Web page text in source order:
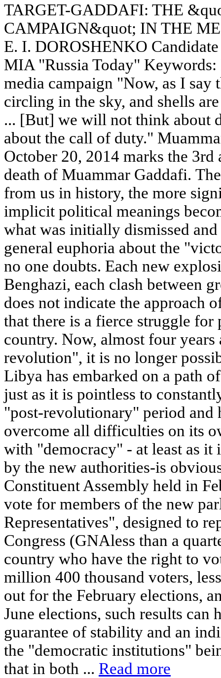
TARGET-GADDAFI: THE
CAMPAIGN&quot; IN THE
E. I. DOROSHENKO
MIA "Russia Today"
media campaign "Now, as I say
circling in the sky, and shells
... [But] we will not think about
about the call of duty."
October 20, 2014 marks the
death of Muammar Gaddafi.
from us in history, the more
implicit political meanings
what was initially dismissed
general euphoria about the
no one doubts. Each new
Benghazi, each clash between
does not indicate the approach
that there is a fierce struggle
country. Now, almost four
revolution", it is no longer
Libya has embarked on a path
just as it is pointless to
"post-revolutionary" period
overcome all difficulties on its
with "democracy" - at least as it
by the new authorities-is
Constituent Assembly held in
vote for members of the new
Representatives", designed to
Congress (GNAless than a
country who have the right to
million 400 thousand voters,
out for the February elections,
June elections, such results can
guarantee of stability and an
the "democratic institutions"
that in both ... Read more